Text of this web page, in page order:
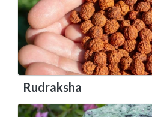
Rudraksha